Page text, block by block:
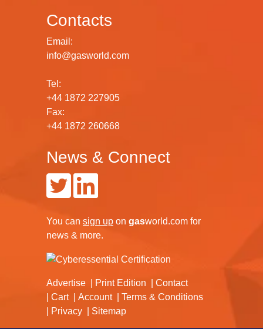
Contacts
Email:
info@gasworld.com
Tel:
+44 1872 227905
Fax:
+44 1872 260668
News & Connect
You can sign up on gasworld.com for
news & more.
Advertise Print Edition
Contact
Cart
Account
Terms & Conditions
Privacy
Sitemap